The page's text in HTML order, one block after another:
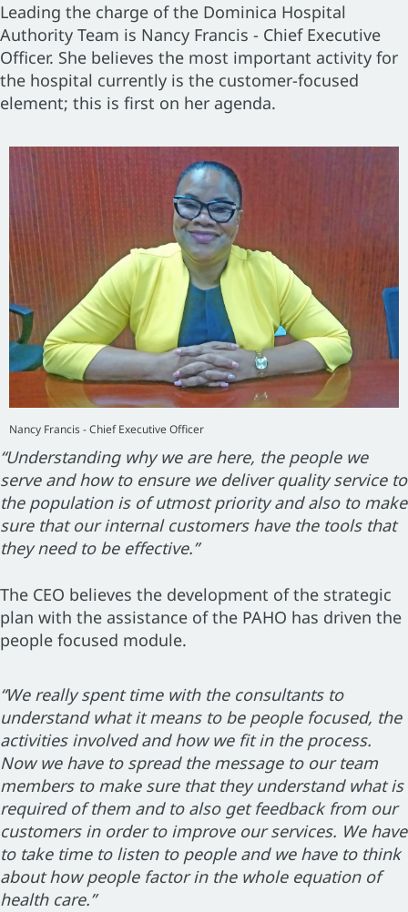
Leading the charge of the Dominica Hospital
Authority Team is Nancy Francis - Chief Executive
Officer. She believes the most important activity for
the hospital currently is the customer-focused
element; this is first on her agenda.
Nancy Francis - Chief Executive Officer
“Understanding why we are here, the people we
serve and how to ensure we deliver quality service to
the population is of utmost priority and also to make
sure that our internal customers have the tools that
they need to be effective.”
The CEO believes the development of the strategic
plan with the assistance of the PAHO has driven the
people focused module.
“We really spent time with the consultants to
understand what it means to be people focused, the
activities involved and how we fit in the process.
Now we have to spread the message to our team
members to make sure that they understand what is
required of them and to also get feedback from our
customers in order to improve our services. We have
to take time to listen to people and we have to think
about how people factor in the whole equation of
health care.”